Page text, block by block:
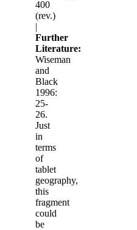
400
(rev.)
|
Further
Literature:
Wiseman
and
Black
1996:
25-
26.
Just
in
terms
of
tablet
geography,
this
fragment
could
be